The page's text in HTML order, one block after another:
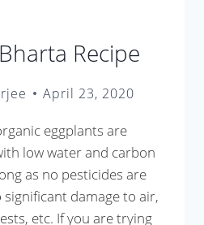
Recipe
April 23, 2020
eggplants are
low water and carbon
as no pesticides are
significant damage to air,
etc. If you are trying